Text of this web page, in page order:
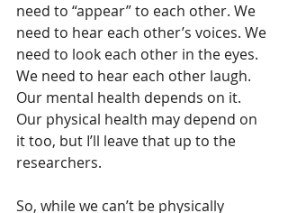
need to “appear” to each other. We
need to hear each other’s voices. We
need to look each other in the eyes.
We need to hear each other laugh.
Our mental health depends on it.
Our physical health may depend on
it too, but I’ll leave that up to the
researchers.
So, while we can’t be physically